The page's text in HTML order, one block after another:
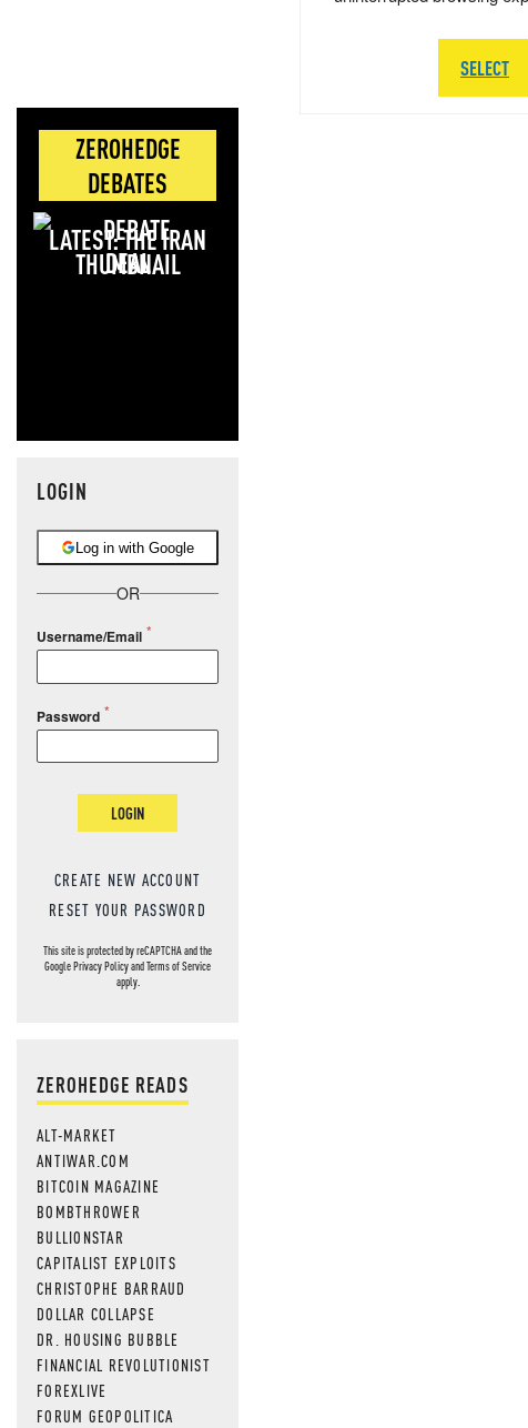
ZEROHEDGE
DEBATES
LATEST: THE IRAN
DEAL
LOGIN
Log in with Google
OR
Username/Email
Password
LOGIN
CREATE NEW ACCOUNT
RESET YOUR PASSWORD
This site is protected by reCAPTCHA and the
GooglePrivacy PolicyandTerms of Service
apply.
ZEROHEDGE READS
ALT-MARKET
ANTIWAR.COM
BITCOIN MAGAZINE
BOMBTHROWER
BULLIONSTAR
CAPITALIST EXPLOITS
CHRISTOPHE BARRAUD
DOLLAR COLLAPSE
DR. HOUSING BUBBLE
FINANCIAL REVOLUTIONIST
FOREXLIVE
FORUM GEOPOLITICA
SELECT